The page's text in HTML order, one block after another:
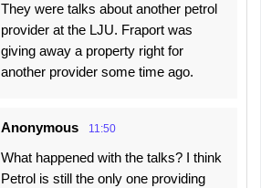
They were talks about another petrol
provider at the LJU. Fraport was
giving away a property right for
another provider some time ago.
Anonymous 11:50
What happened with the talks? I think
Petrol is still the only one providing